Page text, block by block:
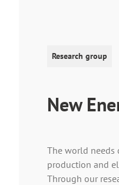
Research group
New
The world needs
production and
Through our